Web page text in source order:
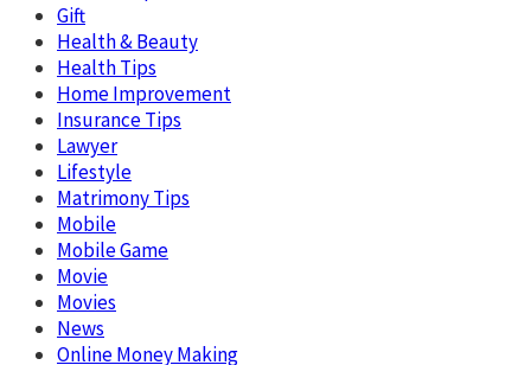
Gift
Health & Beauty
Health Tips
Home Improvement
Insurance Tips
Lawyer
Lifestyle
Matrimony Tips
Mobile
Mobile Game
Movie
Movies
News
Online Money Making